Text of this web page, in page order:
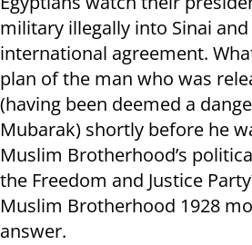
military illegally into Sinai
international agreement.
plan of the man who was
(having been deemed a
Mubarak) shortly before he
Muslim Brotherhood’s
the Freedom and Justice
Muslim Brotherhood 1928
answer.